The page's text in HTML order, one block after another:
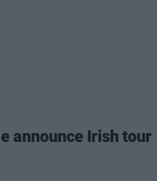
announce Irish tour